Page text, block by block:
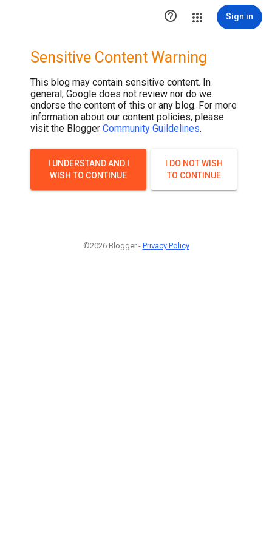
 Sign in
Sensitive Content Warning
This blog may contain sensitive content. In
general, Google does not review nor do we
endorse the content of this or any blog. For more
information about our content policies, please
visit the Blogger Community Guildelines.
I UNDERSTAND AND I
WISH TO CONTINUE
I DO NOT WISH
TO CONTINUE
©2026 Blogger - Privacy Policy